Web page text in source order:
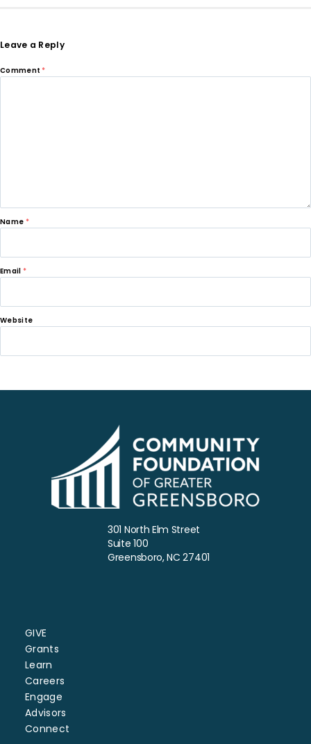
Leave a Reply
Comment *
Name *
Email *
Website
301 North Elm Street
Suite 100
Greensboro, NC 27401
GIVE
Grants
Learn
Careers
Engage
Advisors
Connect